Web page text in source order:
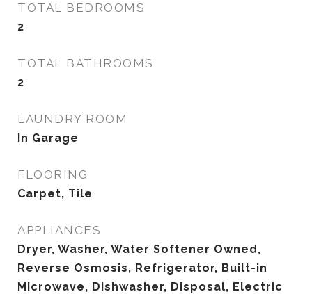
TOTAL BEDROOMS
2
TOTAL BATHROOMS
2
LAUNDRY ROOM
In Garage
FLOORING
Carpet, Tile
APPLIANCES
Dryer, Washer, Water Softener Owned,
Reverse Osmosis, Refrigerator, Built-in
Microwave, Dishwasher, Disposal, Electric